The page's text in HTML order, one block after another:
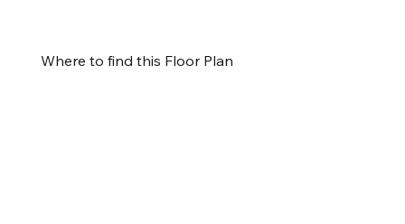
Where to find this Floor Plan